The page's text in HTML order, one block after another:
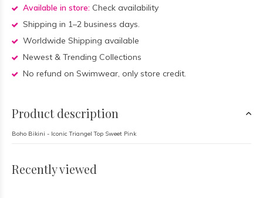
Available in store: Check availability
Shipping in 1–2 business days.
Worldwide Shipping available
Newest & Trending Collections
No refund on Swimwear, only store credit.
Product description
Boho Bikini - Iconic Triangel Top Sweet Pink
Recently viewed